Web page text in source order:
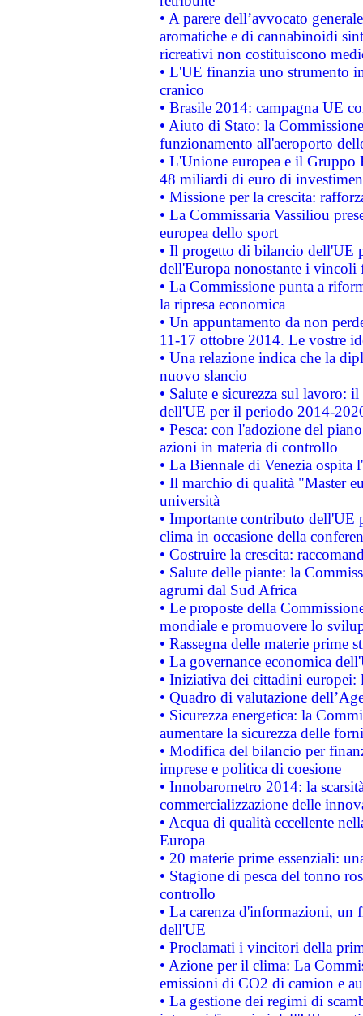
• A parere dell’avvocato
aromatiche e di cannabinoidi
ricreativi non costituiscono
• L'UE finanzia uno strumento
cranico
• Brasile 2014: campagna UE
• Aiuto di Stato: la
funzionamento all'aeroporto
• L'Unione europea e il
48 miliardi di euro di
• Missione per la crescita:
• La Commissaria Vassiliou
europea dello sport
• Il progetto di bilancio dell'UE
dell'Europa nonostante i vincoli
• La Commissione punta a
la ripresa economica
• Un appuntamento da non
11-17 ottobre 2014. Le vostre
• Una relazione indica che la
nuovo slancio
• Salute e sicurezza sul lavoro:
dell'UE per il periodo 2014-
• Pesca: con l'adozione del
azioni in materia di controllo
• La Biennale di Venezia ospita
• Il marchio di qualità "Master
università
• Importante contributo dell'UE
clima in occasione della
• Costruire la crescita:
• Salute delle piante: la
agrumi dal Sud Africa
• Le proposte della
mondiale e promuovere lo
• Rassegna delle materie prime
• La governance economica
• Iniziativa dei cittadini
• Quadro di valutazione
• Sicurezza energetica: la
aumentare la sicurezza delle
• Modifica del bilancio per
imprese e politica di coesione
• Innobarometro 2014: la
commercializzazione delle
• Acqua di qualità eccellente
Europa
• 20 materie prime essenziali:
• Stagione di pesca del tonno
controllo
• La carenza d'informazioni, un
dell'UE
• Proclamati i vincitori della
• Azione per il clima: La
emissioni di CO2 di camion e
• La gestione dei regimi di